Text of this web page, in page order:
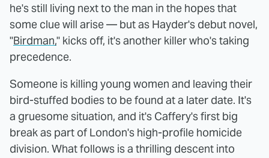
he's still living next to the man in the hopes that
some clue will arise — but as Hayder's debut novel,
"Birdman," kicks off, it's another killer who's taking
precedence.
Someone is killing young women and leaving their
bird-stuffed bodies to be found at a later date. It's
a gruesome situation, and it's Caffery's first big
break as part of London's high-profile homicide
division. What follows is a thrilling descent into